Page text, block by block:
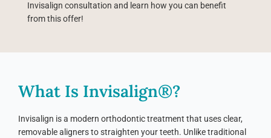
Invisalign consultation and learn how you can benefit
from this offer!
What Is Invisalign®?
Invisalign is a modern orthodontic treatment that uses clear,
removable aligners to straighten your teeth. Unlike traditional